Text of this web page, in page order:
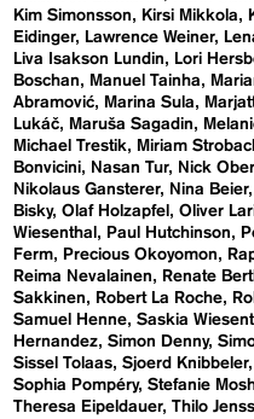
Kim Simonsson
Kirsi Mikkola
Eidinger
Lawrence Weiner
Liva Isakson Lundin
Lori
Boschan
Manuel Tainha
Abramović
Marina Sula
Lukáč
Maruša Sagadin
Michael Trestik
Miriam
Bonvicini
Nasan Tur Nick
Nikolaus Gansterer
Nina Beier
Bisky Olaf Holzapfel Oliver
Wiesenthal
Paul Hutchinson
Ferm
Precious Okoyomon
Reima Nevalainen
Renate
Sakkinen
Robert La Roche
Samuel Henne Saskia
Hernandez Simon Denny
Sissel Tolaas Sjoerd Knibbeler
Sophia Pompéry Stefanie
Theresa Eipeldauer Thilo